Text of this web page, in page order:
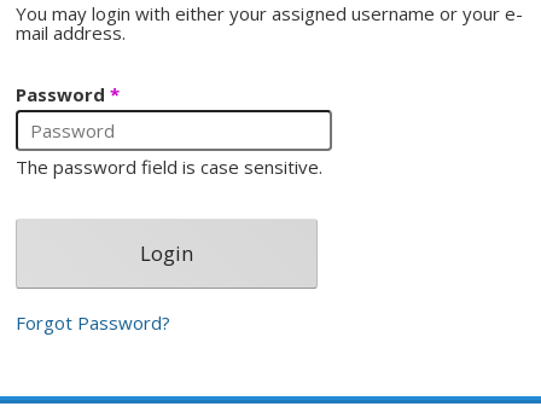
You may login with either your assigned username or your e-
mail address.
Password*
The password field is case sensitive.
Forgot Password?